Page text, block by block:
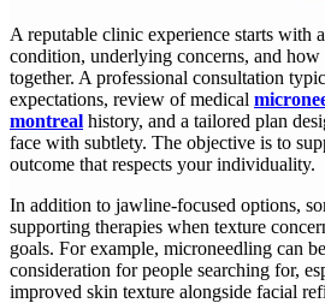
A reputable clinic experience starts with
condition, underlying concerns, and
together. A professional consultation
expectations, review of medical
montreal history, and a tailored plan
face with subtlety. The objective is to
outcome that respects your individuality.
In addition to jawline-focused options,
supporting therapies when texture
goals. For example, microneedling can
consideration for people searching for,
improved skin texture alongside facial